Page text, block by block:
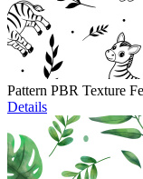
Pattern PBR Texture
Details